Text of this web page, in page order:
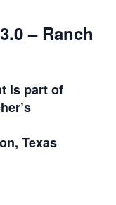
– Ranch
is part of
Texas